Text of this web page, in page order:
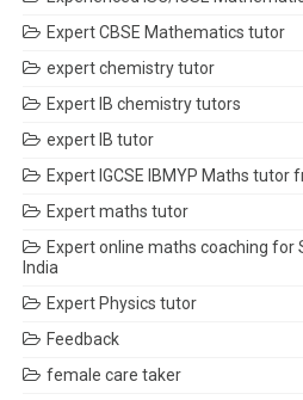
Expert CBSE Mathematics tutor
expert chemistry tutor
Expert IB chemistry tutors
expert IB tutor
Expert IGCSE IBMYP Maths tutor
Expert maths tutor
Expert online maths coaching
India
Expert Physics tutor
Feedback
female care taker